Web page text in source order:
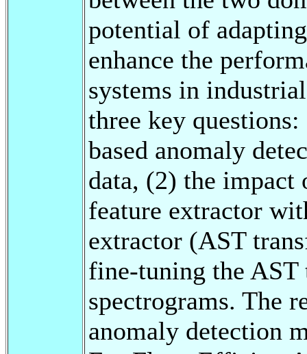
potential of
enhance the
systems in
three key
based anomaly
data, (2) the impact
feature extractor
extractor (AST
fine-tuning the
spectrograms. The
anomaly detection